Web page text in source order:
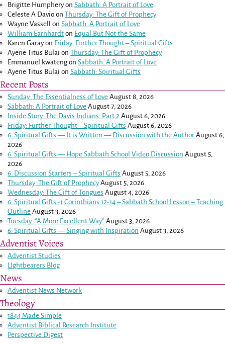
Brigitte HumpheryonSabbath: A Portrait of Love
Celeste A Davio onThursday: The Gift of Prophecy
Wayne Vassell
onSabbath: A Portrait of Love
William Earnhardt on Equal But Not the Same
Karen Garayon Friday: Further Thought – Spiritual Gifts
Ayene Titus Bulai onThursday: The Gift of Prophecy
Emmanuel kwatengonSabbath: A Portrait of Love
Ayene Titus Bulai onSabbath: Spiritual Gifts
Recent Posts
Sunday: The Essentialness of Love August 8, 2026
Sabbath: A Portrait of Love August 7, 2026
Inside Story: The Davis Indians: Part 2 August 6, 2026
Friday: Further Thought – Spiritual Gifts August 6, 2026
6: Spiritual Gifts — It is Written — Discussion with the Author August 6,
2026
6: Spiritual Gifts — Hope Sabbath School Video Discussion August 5,
2026
6. Discussion Starters – Spiritual Gifts August 5, 2026
Thursday: The Gift of Prophecy August 5, 2026
Wednesday: The Gift of Tongues August 4, 2026
6: Spiritual Gifts -1 Corinthians 12-14– Sabbath School Lesson – Teaching
Outline August 3, 2026
Tuesday: “A More Excellent Way” August 3, 2026
6: Spiritual Gifts — Singing with Inspiration August 3, 2026
Adventist Voices
Adventist Studies
LIghtbearers Blog
News
Adventist News Network
Theology
1844 Made Simple
Adventist Biblical Research Institute
Perspective Digest